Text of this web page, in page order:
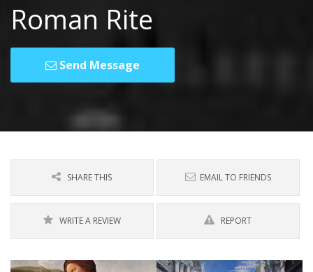
Roman Rite
Send Message
SHARE THIS EMAIL TO FRIENDS
WRITE A REVIEW REPORT